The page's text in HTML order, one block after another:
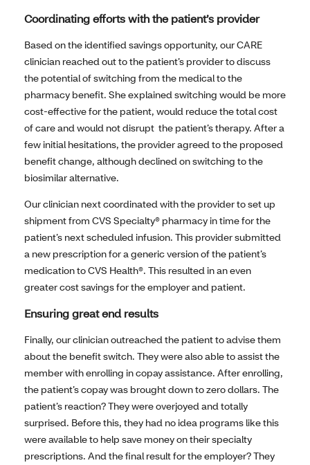
Coordinating efforts with the patient’s provider
Based on the identified savings opportunity, our CARE
clinician reached out to the patient’s provider to discuss
the potential of switching from the medical to the
pharmacy benefit. She explained switching would be more
cost-effective for the patient, would reduce the total cost
of care and would not disrupt the patient’s therapy. After a
few initial hesitations, the provider agreed to the proposed
benefit change, although declined on switching to the
biosimilar alternative.
Our clinician next coordinated with the provider to set up
shipment from CVS Specialty® pharmacy in time for the
patient’s next scheduled infusion. This provider submitted
a new prescription for a generic version of the patient’s
medication to CVS Health®. This resulted in an even
greater cost savings for the employer and patient.
Ensuring great end results
Finally, our clinician outreached the patient to advise them
about the benefit switch. They were also able to assist the
member with enrolling in copay assistance. After enrolling,
the patient’s copay was brought down to zero dollars. The
patient’s reaction? They were overjoyed and totally
surprised. Before this, they had no idea programs like this
were available to help save money on their specialty
prescriptions. And the final result for the employer? They